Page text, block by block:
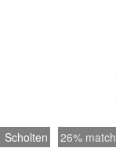
Scholten 26% match